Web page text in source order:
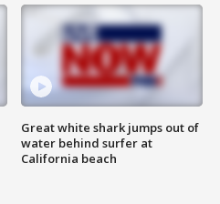
Great white shark jumps out of
water behind surfer at
California beach